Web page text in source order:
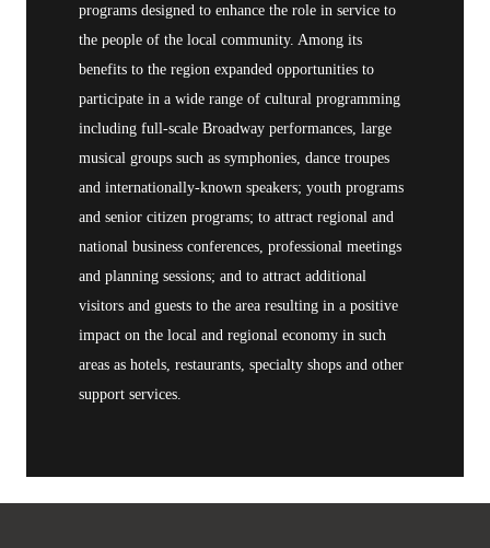
programs designed to enhance the role in service to
the people of the local community. Among its
benefits to the region expanded opportunities to
participate in a wide range of cultural programming
including full-scale Broadway performances, large
musical groups such as symphonies, dance troupes
and internationally-known speakers; youth programs
and senior citizen programs; to attract regional and
national business conferences, professional meetings
and planning sessions; and to attract additional
visitors and guests to the area resulting in a positive
impact on the local and regional economy in such
areas as hotels, restaurants, specialty shops and other
support services.